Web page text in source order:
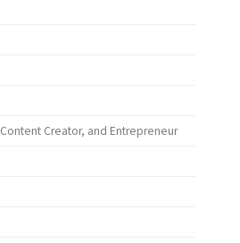
Creator, and Entrepreneur